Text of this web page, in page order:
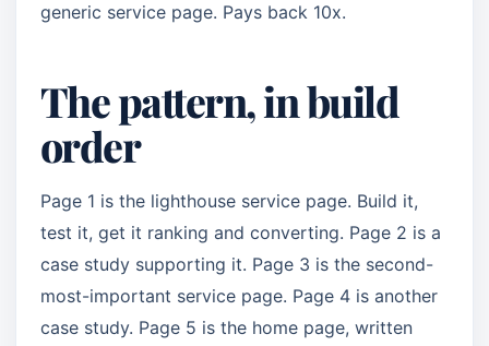
generic service page. Pays back 10x.
The pattern, in build
order
Page 1 is the lighthouse service page. Build it,
test it, get it ranking and converting. Page 2 is a
case study supporting it. Page 3 is the second-
most-important service page. Page 4 is another
case study. Page 5 is the home page, written